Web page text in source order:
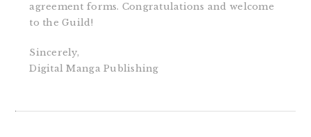
agreement forms. Congratulations and welcome
to the Guild!
Sincerely,
Digital Manga Publishing